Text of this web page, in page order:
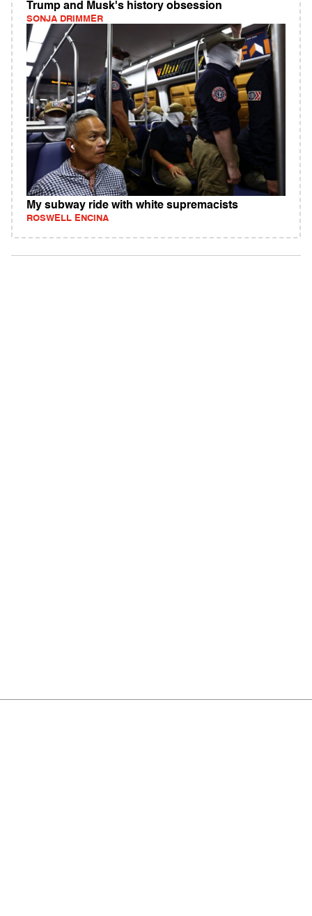
Trump and Musk's history obsession
SONJA DRIMMER
My subway ride with white supremacists
ROSWELL ENCINA